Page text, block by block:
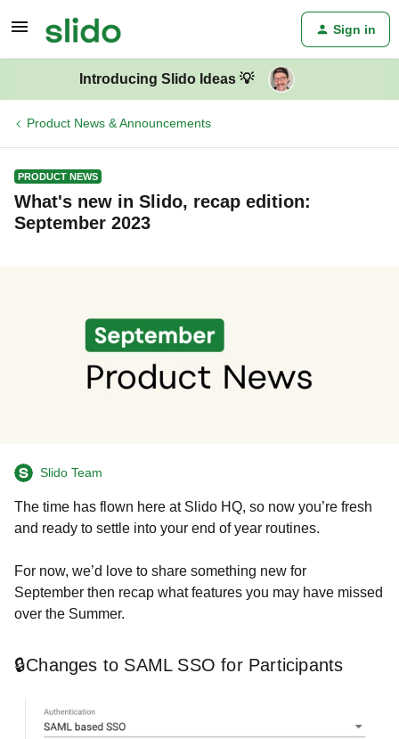
Sign in
Introducing Slido Ideas 💡
Product News & Announcements
PRODUCT NEWS
What's new in Slido, recap edition:
September 2023
Slido Team
The time has flown here at Slido HQ, so now you’re fresh
and ready to settle into your end of year routines.
For now, we’d love to share something new for
September then recap what features you may have missed
over the Summer.
🔒Changes to SAML SSO for Participants